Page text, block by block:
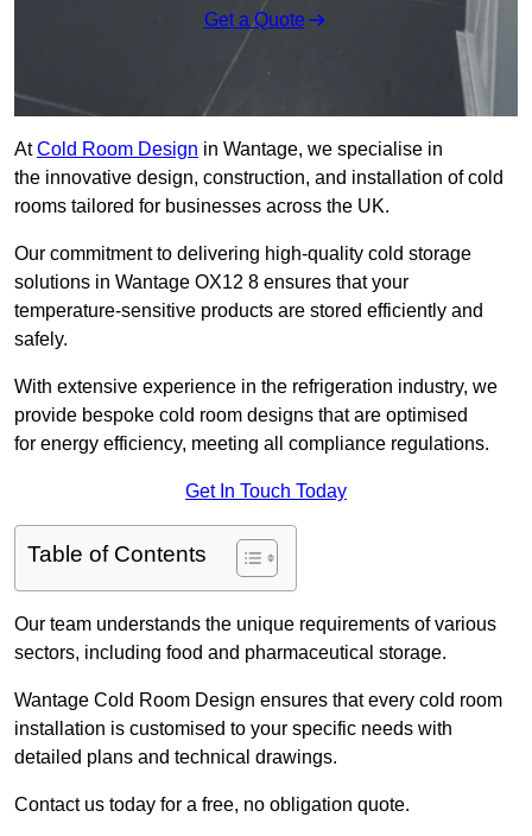
Get a Quote
AtCold Room Design in Wantage, we specialise in
the innovative design, construction, and installation of cold
rooms tailored for businesses across the UK.
Our commitment to delivering high-quality cold storage
solutions in Wantage OX12 8 ensures that your
temperature-sensitive products are stored efficiently and
safely.
With extensive experience in the refrigeration industry, we
provide bespoke cold room designs that are optimised
for energy efficiency, meeting all compliance regulations.
Get In Touch Today
Table of Contents
Our team understands the unique requirements of various
sectors, including food and pharmaceutical storage.
Wantage Cold Room Design ensures that every cold room
installation is customised to your specific needs with
detailed plans and technical drawings.
Contact us today for a free, no obligation quote.